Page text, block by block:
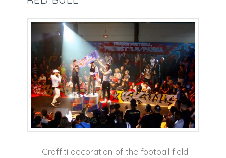
Graffiti decoration of the football field